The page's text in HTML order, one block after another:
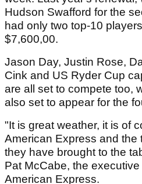
Hudson Swafford for the
had only two top-10
$7,600,00.
Jason Day, Justin Rose,
Cink and US Ryder Cup
are all set to compete too,
also set to appear for the
"It is great weather, it is of
American Express and the
they have brought to the
Pat McCabe, the
American Express.